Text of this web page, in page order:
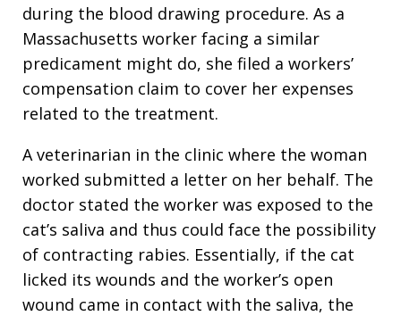
during the blood drawing procedure. As a
Massachusetts worker facing a similar
predicament might do, she filed a workers’
compensation claim to cover her expenses
related to the treatment.
A veterinarian in the clinic where the woman
worked submitted a letter on her behalf. The
doctor stated the worker was exposed to the
cat’s saliva and thus could face the possibility
of contracting rabies. Essentially, if the cat
licked its wounds and the worker’s open
wound came in contact with the saliva, the